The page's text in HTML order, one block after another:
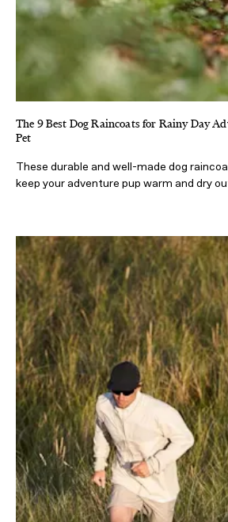
The 9 Best Dog Raincoats for Rainy Day
Pet
These durable and well-made dog
keep your adventure pup warm and dry